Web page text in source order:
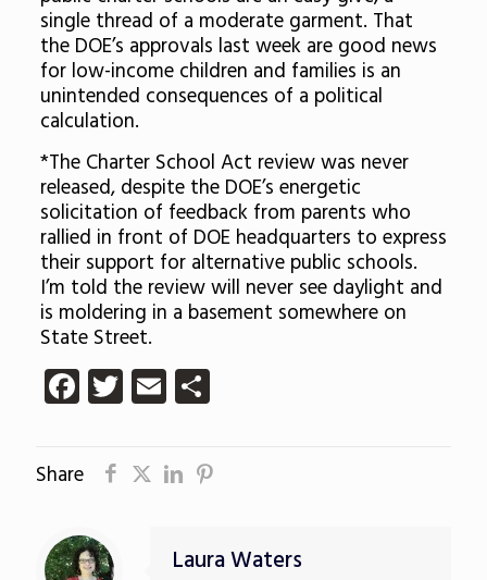
single thread of a moderate garment. That
the DOE’s approvals last week are good news
for low-income children and families is an
unintended consequences of a political
calculation.
*The Charter School Act review was never
released, despite the DOE’s energetic
solicitation of feedback from parents who
rallied in front of DOE headquarters to express
their support for alternative public schools.
I’m told the review will never see daylight and
is moldering in a basement somewhere on
State Street.
Facebook
Twitter
EmailShare
Share
Laura Waters